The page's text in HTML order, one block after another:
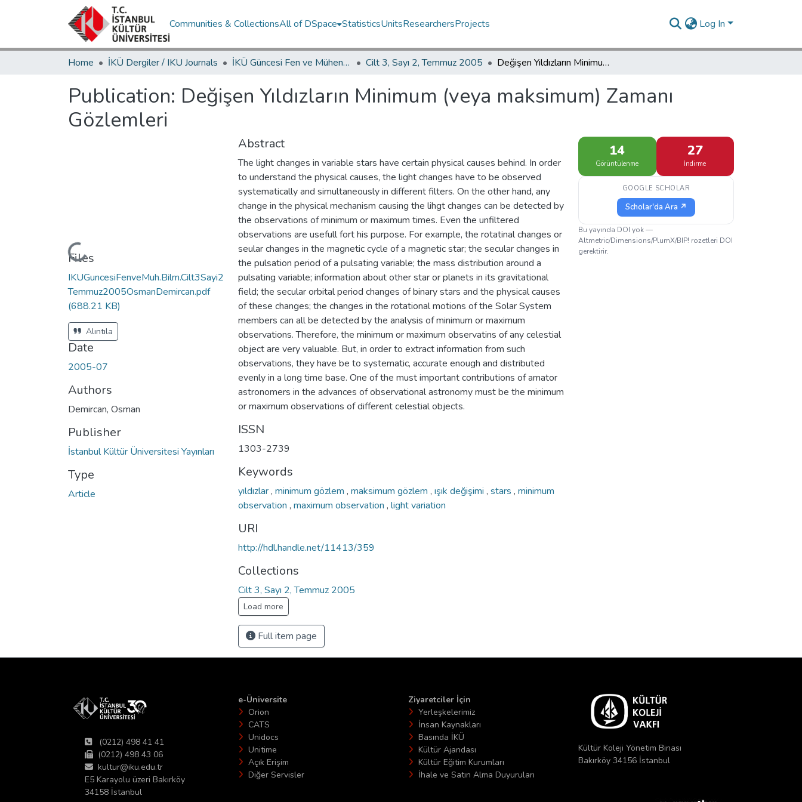
Communities & CollectionsAll of DSpace StatisticsUnitsResearchersProjects Log In
Home İKÜ Dergiler / IKU Journals İKÜ Güncesi Fen ve Mühendislik Bilimleri / Journal of İstanbul Kültür University Science and Engineering Cilt 3, Sayı 2, Temmuz 2005 Değişen Yıldızların Minimum (veya maksimum) Zamanı Gözlemleri
Publication: Değişen Yıldızların Minimum (veya maksimum) Zamanı
Gözlemleri
Loading...
Files
IKUGuncesiFenveMuh.Bilm.Cilt3Sayi2
Temmuz2005OsmanDemircan.pdf
(688.21 KB)
Alıntıla
Date
2005-07
Authors
Demircan, Osman
Publisher
İstanbul Kültür Üniversitesi Yayınları
Type
Article
Abstract
The light changes in variable stars have certain physical causes behind. In order
to understand the physical causes, the light changes have to be observed
systematically and simultaneously in different filters. On the other hand, any
change in the physical mechanism causing the lihgt changes can be detected by
the observations of minimum or maximum times. Even the unfiltered
observations are usefull fort his purpose. For example, the rotatinal changes or
seular changes in the magnetic cycle of a magnetic star; the secular changes in
the pulsation period of a pulsating variable; the mass distribution around a
pulsating variable; information about other star or planets in its gravitational
field; the secular orbital period changes of binary stars and the physical causes
of these changes; the changes in the rotational motions of the Solar System
members can all be detected by the analysis of minimum or maximum
observations. Therefore, the minimum or maximum observatins of any celestial
object are very valuable. But, in order to extract information from such
observations, they have be to systematic, accurate enough and distributed
evenly in a long time base. One of the must important contributions of amator
astronomers in the advances of observational astronomy must be the minimum
or maximum observations of different celestial objects.
ISSN
1303-2739
Keywords
yıldızlar, minimum gözlem , maksimum gözlem , ışık değişimi , stars , minimum
observation , maximum observation , light variation
URI
http://hdl.handle.net/11413/359
Collections
Cilt 3, Sayı 2, Temmuz 2005
Load more
Full item page
14
Görüntülenme
27
İndirme
GOOGLE SCHOLAR
Scholar'da Ara ↗
Bu yayında DOI yok —
Altmetric/Dimensions/PlumX/BIP! rozetleri DOI
gerektirir.
(0212) 498 41 41
(0212) 498 43 06
kultur@iku.edu.tr
E5 Karayolu üzeri Bakırköy
34158 İstanbul
e-Üniversite
Orion
CATS
Unidocs
Unitime
Açık Erişim
Diğer Servisler
Ziyaretciler İçin
Yerleşkelerimiz
İnsan Kaynakları
Basında İKÜ
Kültür Ajandası
Kültür Eğitim Kurumları
İhale ve Satın Alma Duyuruları
Kültür Koleji Yönetim Binası
Bakırköy 34156 İstanbul